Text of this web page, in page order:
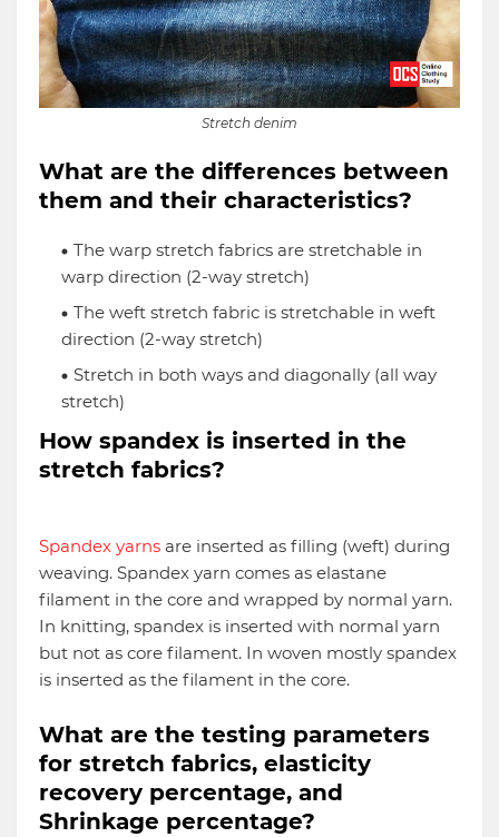
Stretch denim
What are the differences between
them and their characteristics?
The warp stretch fabrics are stretchable in
warp direction (2-way stretch)
The weft stretch fabric is stretchable in weft
direction (2-way stretch)
Stretch in both ways and diagonally (all way
stretch)
How spandex is inserted in the
stretch fabrics?
Spandex yarns are inserted as filling (weft) during
weaving. Spandex yarn comes as elastane
filament in the core and wrapped by normal yarn.
In knitting, spandex is inserted with normal yarn
but not as core filament. In woven mostly spandex
is inserted as the filament in the core.
What are the testing parameters
for stretch fabrics, elasticity
recovery percentage, and
Shrinkage percentage?